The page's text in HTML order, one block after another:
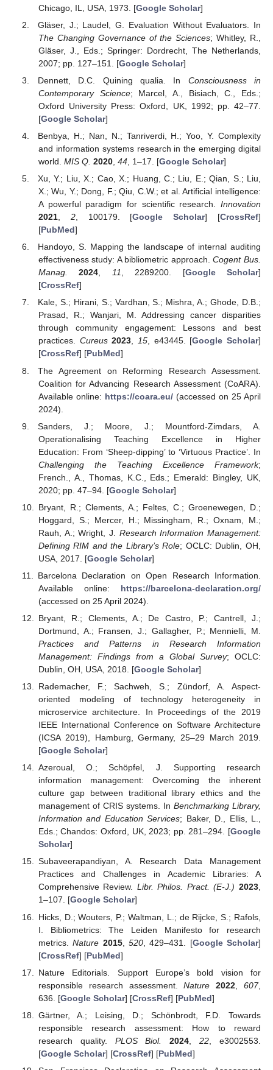
Chicago, IL, USA, 1973. [Google Scholar]
Gläser, J.; Laudel, G. Evaluation Without Evaluators. In
The Changing Governance of the Sciences; Whitley, R.,
Gläser, J., Eds.; Springer: Dordrecht, The Netherlands,
2007; pp. 127–151. [Google Scholar]
Dennett, D.C. Quining qualia. In Consciousness in
Contemporary Science; Marcel, A., Bisiach, C., Eds.;
Oxford University Press: Oxford, UK, 1992; pp. 42–77.
[Google Scholar]
Benbya, H.; Nan, N.; Tanriverdi, H.; Yoo, Y. Complexity
and information systems research in the emerging digital
world. MIS Q. 2020, 44, 1–17. [Google Scholar]
Xu, Y.; Liu, X.; Cao, X.; Huang, C.; Liu, E.; Qian, S.; Liu,
X.; Wu, Y.; Dong, F.; Qiu, C.W.; et al. Artificial intelligence:
A powerful paradigm for scientific research. Innovation
2021, 2, 100179. [Google Scholar] [CrossRef]
[PubMed]
Handoyo, S. Mapping the landscape of internal auditing
effectiveness study: A bibliometric approach.Cogent Bus.
Manag.
2024, 11, 2289200. [Google Scholar]
[CrossRef]
Kale, S.; Hirani, S.; Vardhan, S.; Mishra, A.; Ghode, D.B.;
Prasad, R.; Wanjari, M. Addressing cancer disparities
through community engagement: Lessons and best
practices. Cureus 2023, 15, e43445. [Google Scholar]
[CrossRef] [PubMed]
The Agreement on Reforming Research Assessment.
Coalition for Advancing Research Assessment (CoARA).
Available online: https://coara.eu/(accessed on 25 April
2024).
Sanders, J.; Moore, J.; Mountford-Zimdars, A.
Operationalising Teaching Excellence in Higher
Education: From ‘Sheep-dipping’ to ‘Virtuous Practice’. In
Challenging the Teaching Excellence Framework;
French., A., Thomas, K.C., Eds.; Emerald: Bingley, UK,
2020; pp. 47–94. [Google Scholar]
Bryant, R.; Clements, A.; Feltes, C.; Groenewegen, D.;
Hoggard, S.; Mercer, H.; Missingham, R.; Oxnam, M.;
Rauh, A.; Wright, J. Research Information Management:
Defining RIM and the Library’s Role; OCLC: Dublin, OH,
USA, 2017. [Google Scholar]
Barcelona Declaration on Open Research Information.
Available online: https://barcelona-declaration.org/
(accessed on 25 April 2024).
Bryant, R.; Clements, A.; De Castro, P.; Cantrell, J.;
Dortmund, A.; Fransen, J.; Gallagher, P.; Mennielli, M.
Practices and Patterns in Research Information
Management: Findings from a Global Survey; OCLC:
Dublin, OH, USA, 2018. [Google Scholar]
Rademacher, F.; Sachweh, S.; Zündorf, A. Aspect-
oriented modeling of technology heterogeneity in
microservice architecture. In Proceedings of the 2019
IEEE International Conference on Software Architecture
(ICSA 2019), Hamburg, Germany, 25–29 March 2019.
[Google Scholar]
Azeroual, O.; Schöpfel, J. Supporting research
information management: Overcoming the inherent
culture gap between traditional library ethics and the
management of CRIS systems. In Benchmarking Library,
Information and Education Services; Baker, D., Ellis, L.,
Eds.; Chandos: Oxford, UK, 2023; pp. 281–294. [Google
Scholar]
Subaveerapandiyan, A. Research Data Management
Practices and Challenges in Academic Libraries: A
Comprehensive Review. Libr. Philos. Pract. (E-J.) 2023,
1–107. [Google Scholar]
Hicks, D.; Wouters, P.; Waltman, L.; de Rijcke, S.; Rafols,
I. Bibliometrics: The Leiden Manifesto for research
metrics.Nature 2015, 520, 429–431. [Google Scholar]
[CrossRef] [PubMed]
Nature Editorials. Support Europe’s bold vision for
responsible research assessment.Nature 2022 ,607,
636. [Google Scholar] [CrossRef] [PubMed]
Gärtner, A.; Leising, D.; Schönbrodt, F.D. Towards
responsible research assessment: How to reward
research quality. PLOS Biol. 2024 ,22 , e3002553.
[Google Scholar] [CrossRef] [PubMed]